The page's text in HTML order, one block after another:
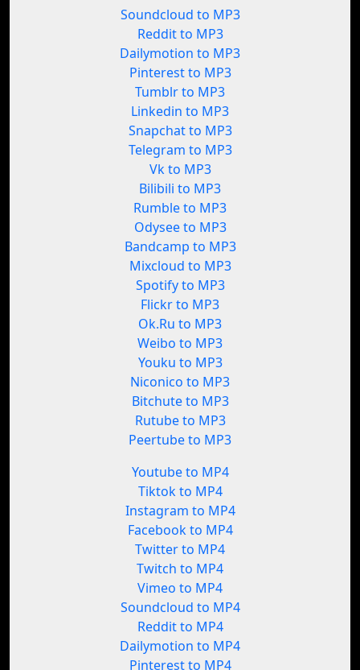
Soundcloud to MP3
Reddit to MP3
Dailymotion to MP3
Pinterest to MP3
Tumblr to MP3
Linkedin to MP3
Snapchat to MP3
Telegram to MP3
Vk to MP3
Bilibili to MP3
Rumble to MP3
Odysee to MP3
Bandcamp to MP3
Mixcloud to MP3
Spotify to MP3
Flickr to MP3
Ok.Ru to MP3
Weibo to MP3
Youku to MP3
Niconico to MP3
Bitchute to MP3
Rutube to MP3
Peertube to MP3
Youtube to MP4
Tiktok to MP4
Instagram to MP4
Facebook to MP4
Twitter to MP4
Twitch to MP4
Vimeo to MP4
Soundcloud to MP4
Reddit to MP4
Dailymotion to MP4
Pinterest to MP4